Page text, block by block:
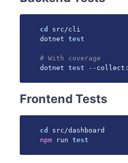
cd
src/cli
dotnet test
# With coverage
dotnet test --collect:
Frontend Tests
cd
npm run test